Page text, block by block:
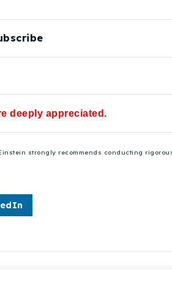
deeply appreciated.
strongly recommends conducting